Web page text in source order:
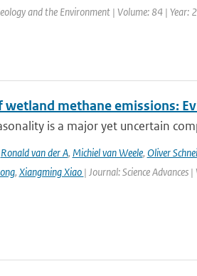
and the Environment | Volume: 84 | Year:
methane emissions:
is a major yet uncertain
Ronald van der A, Michiel van Weele, Oliver
, Xiangming Xiao | Journal: Science